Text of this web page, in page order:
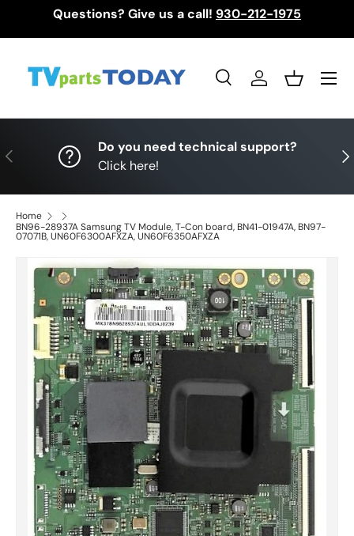
Questions? Give us a call! 930-212-1975
SearchLog inBasket
Menu
Previous
Do you need technical support?
Click here!
Home
BN96-28937A Samsung TV Module, T-Con board, BN41-01947A, BN97-
07071B, UN60F6300AFXZA, UN60F6350AFXZA